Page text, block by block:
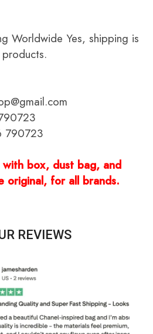
Worldwide Yes, shipping is
790723
box, dust bag, and
original, for all brands.
REVIEWS